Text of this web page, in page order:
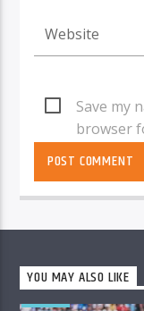
Save my
browser
YOU MAY ALSO LIKE